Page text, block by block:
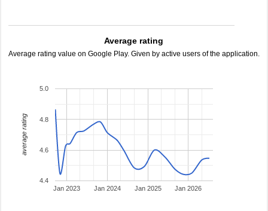
Average rating
Average rating value on Google Play. Given by active users of the application.
Jan 2023 Jan 2024 Jan 2025 Jan 2026
4.4
4.6
4.8
5.0
average rating